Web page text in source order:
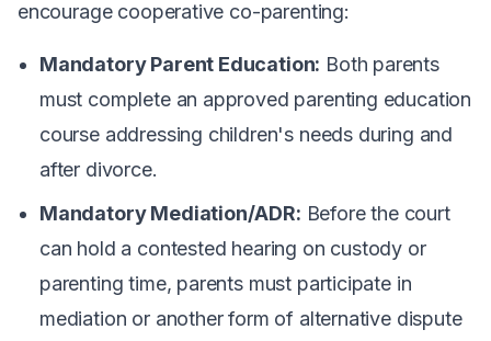
encourage cooperative co-parenting:
Mandatory Parent Education: Both parents
must complete an approved parenting education
course addressing children's needs during and
after divorce.
Mandatory Mediation/ADR: Before the court
can hold a contested hearing on custody or
parenting time, parents must participate in
mediation or another form of alternative dispute